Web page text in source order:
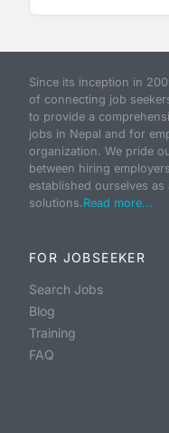
Since its inception in
of connecting job
to provide a
jobs in Nepal and for
organization. We pride
between hiring
established ourselves
solutions.Read more...
FOR JOBSEEKER
Search Jobs
Blog
Training
FAQ